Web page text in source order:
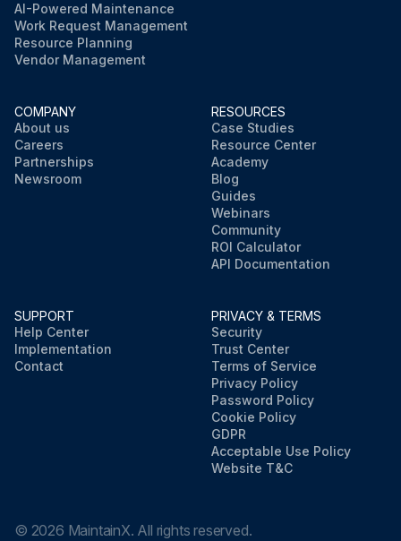
AI-Powered Maintenance
Work Request Management
Resource Planning
Vendor Management
COMPANY
About us
Careers
Partnerships
Newsroom
RESOURCES
Case Studies
Resource Center
Academy
Blog
Guides
Webinars
Community
ROI Calculator
API Documentation
SUPPORT
Help Center
Implementation
Contact
PRIVACY & TERMS
Security
Trust Center
Terms of Service
Privacy Policy
Password Policy
Cookie Policy
GDPR
Acceptable Use Policy
Website T&C
© 2026 MaintainX. All rights reserved.